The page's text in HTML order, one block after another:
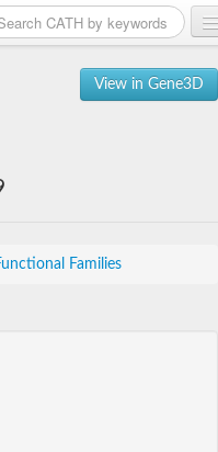
View in Gene3D
Families